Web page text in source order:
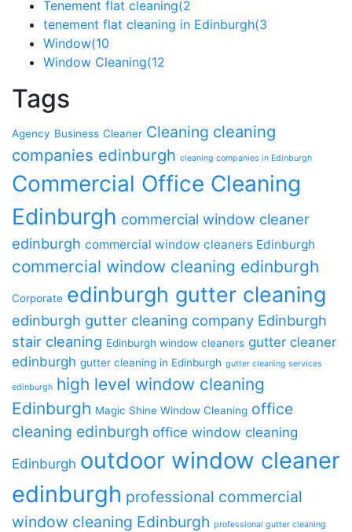
Tenement flat cleaning(2
tenement flat cleaning in Edinburgh(3
Window(10
Window Cleaning(12
Tags
Agency Business Cleaner Cleaning cleaning
companies edinburgh cleaning companies in Edinburgh
Commercial Office Cleaning
Edinburgh commercial window cleaner
edinburgh commercial window cleaners Edinburgh
commercial window cleaning edinburgh
Corporate edinburgh gutter cleaning
edinburgh gutter cleaning company Edinburgh
stair cleaning Edinburgh window cleaners gutter cleaner
edinburgh gutter cleaning in Edinburgh gutter cleaning services
edinburgh high level window cleaning
Edinburgh Magic Shine Window Cleaning office
cleaning edinburgh office window cleaning
Edinburgh outdoor window cleaner
edinburgh professional commercial
window cleaning Edinburgh professional gutter cleaning